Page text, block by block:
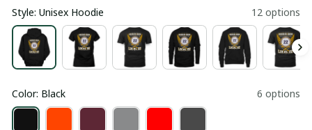
Style: Unisex Hoodie 12 options
Color: Black 6 options